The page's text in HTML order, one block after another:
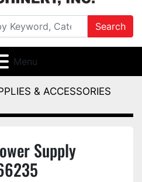
Search
Menu
& ACCESSORIES
Supply